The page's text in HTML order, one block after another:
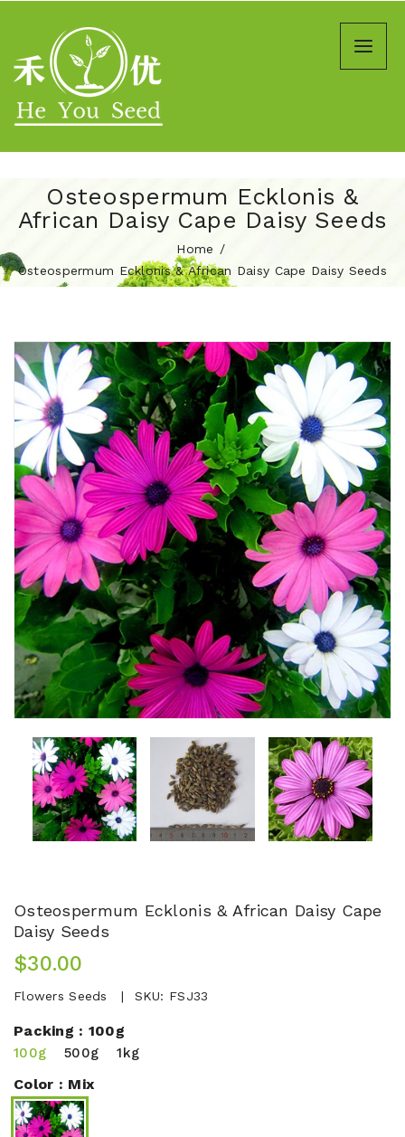
Osteospermum Ecklonis &
African Daisy Cape Daisy Seeds
Home
Osteospermum Ecklonis & African Daisy Cape Daisy Seeds
Osteospermum Ecklonis & African Daisy Cape
Daisy Seeds
$30.00
Flowers Seeds SKU: FSJ33
Packing : 100g
100g 500g 1kg
Color : Mix